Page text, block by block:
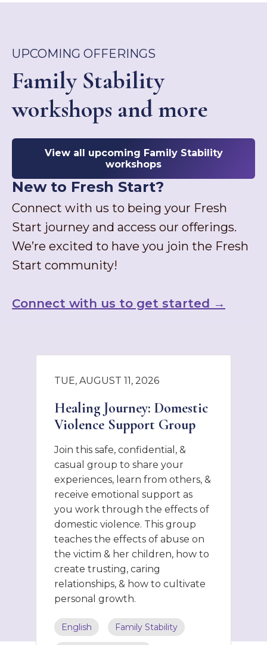
UPCOMING OFFERINGS
Family Stability
workshops and more
View all upcoming Family Stability
workshops
New to Fresh Start?
Connect with us to being your Fresh
Start journey and access our offerings.
We’re excited to have you join the Fresh
Start community!
Connect with us to get started →
TUE, AUGUST 11, 2026
Healing Journey: Domestic
Violence Support Group
Join this safe, confidential, &
casual group to share your
experiences, learn from others, &
receive emotional support as
you work through the effects of
domestic violence. This group
teaches the effects of abuse on
the victim & her children, how to
create trusting, caring
relationships, & how to cultivate
personal growth.
English Family Stability